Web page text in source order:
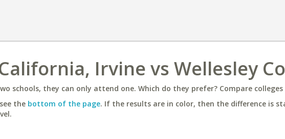
Irvine vs Wellesley
schools, they can only attend one. Which do they prefer? Compare
the bottom of the page. If the results are in color, then the difference is